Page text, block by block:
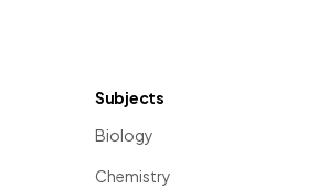
Subjects
Biology
Chemistry